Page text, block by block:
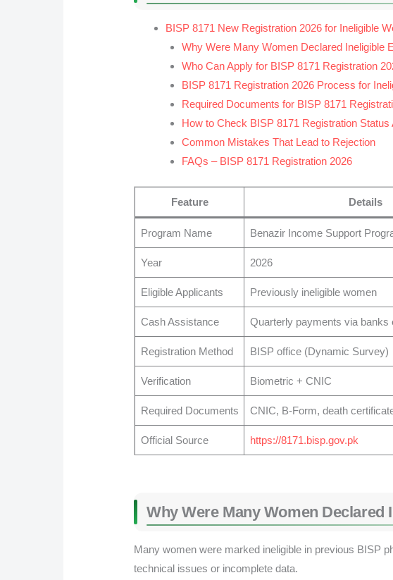
BISP 8171 New Registration 2026 for Ineligible
Why Were Many Women Declared Ineligible
Who Can Apply for BISP 8171 Registration
BISP 8171 Registration 2026 Process for
Required Documents for BISP 8171
How to Check BISP 8171 Registration Status
Common Mistakes That Lead to Rejection
FAQs – BISP 8171 Registration 2026
Feature Details
Program Name Benazir Income Support
Year 2026
Eligible Applicants Previously ineligible women
Cash Assistance Quarterly payments via banks
Registration Method BISP office (Dynamic Survey)
Verification Biometric + CNIC
Required Documents CNIC, B-Form, death
Official Source https://8171.bisp.gov.pk
Why Were Many Women Declared
Many women were marked ineligible in previous BISP
technical issues or incomplete data.